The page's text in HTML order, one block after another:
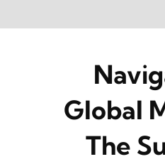
to
Global
The